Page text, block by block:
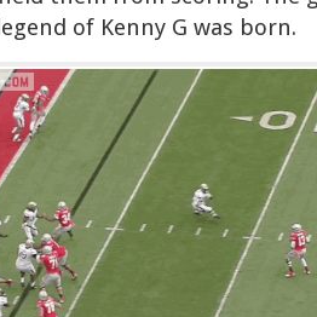
of Kenny G was born.